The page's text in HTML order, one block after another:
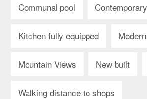
Communal pool Contemporary
Kitchen fully equipped Modern
Mountain Views New built
Walking distance to shops